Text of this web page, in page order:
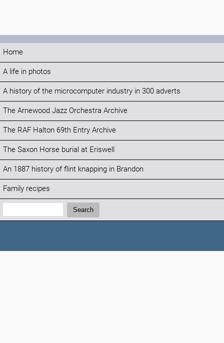
Home
A life in photos
A history of the microcomputer industry in 300 adverts
The Arnewood Jazz Orchestra Archive
The RAF Halton 69th Entry Archive
The Saxon Horse burial at Eriswell
An 1887 history of flint knapping in Brandon
Family recipes
Search:
Search